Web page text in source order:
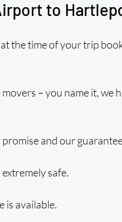
to
the time of your trip
– you name it, we
and our
safe.
is available.